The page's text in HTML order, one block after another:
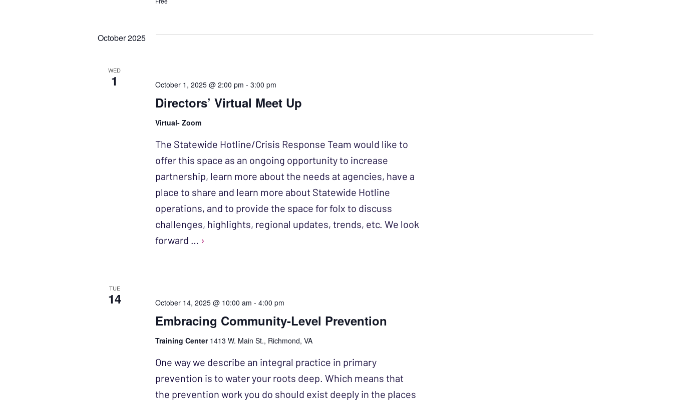
October 2025
WED
1
Directors’ Virtual Meet Up
October 1, 2025 @ 2:00 pm -3:00 pm
Virtual- Zoom
The Statewide Hotline/Crisis Response Team would like to
offer this space as an ongoing opportunity to increase
partnership, learn more about the needs at agencies, have a
place to share and learn more about Statewide Hotline
operations, and to provide the space for folx to discuss
challenges, highlights, regional updates, trends, etc. We look
forward … ›
TUE
14
Embracing Community-Level Prevention
October 14, 2025 @ 10:00 am -4:00 pm
Training Center 1413 W. Main St., Richmond, VA
One way we describe an integral practice in primary
prevention is to water your roots deep. Which means that
the prevention work you do should exist deeply in the places